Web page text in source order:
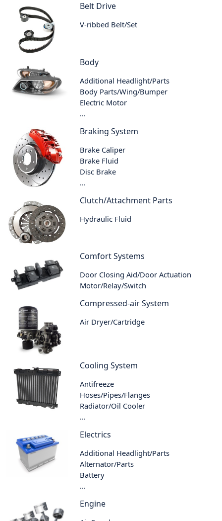
Belt Drive
V-ribbed Belt/Set
Body
Additional Headlight/Parts
Body Parts/Wing/Bumper
Electric Motor
...
Braking System
Brake Caliper
Brake Fluid
Disc Brake
...
Clutch/Attachment Parts
Hydraulic Fluid
Comfort Systems
Door Closing Aid/Door Actuation
Motor/Relay/Switch
Compressed-air System
Air Dryer/Cartridge
Cooling System
Antifreeze
Hoses/Pipes/Flanges
Radiator/Oil Cooler
...
Electrics
Additional Headlight/Parts
Alternator/Parts
Battery
...
Engine